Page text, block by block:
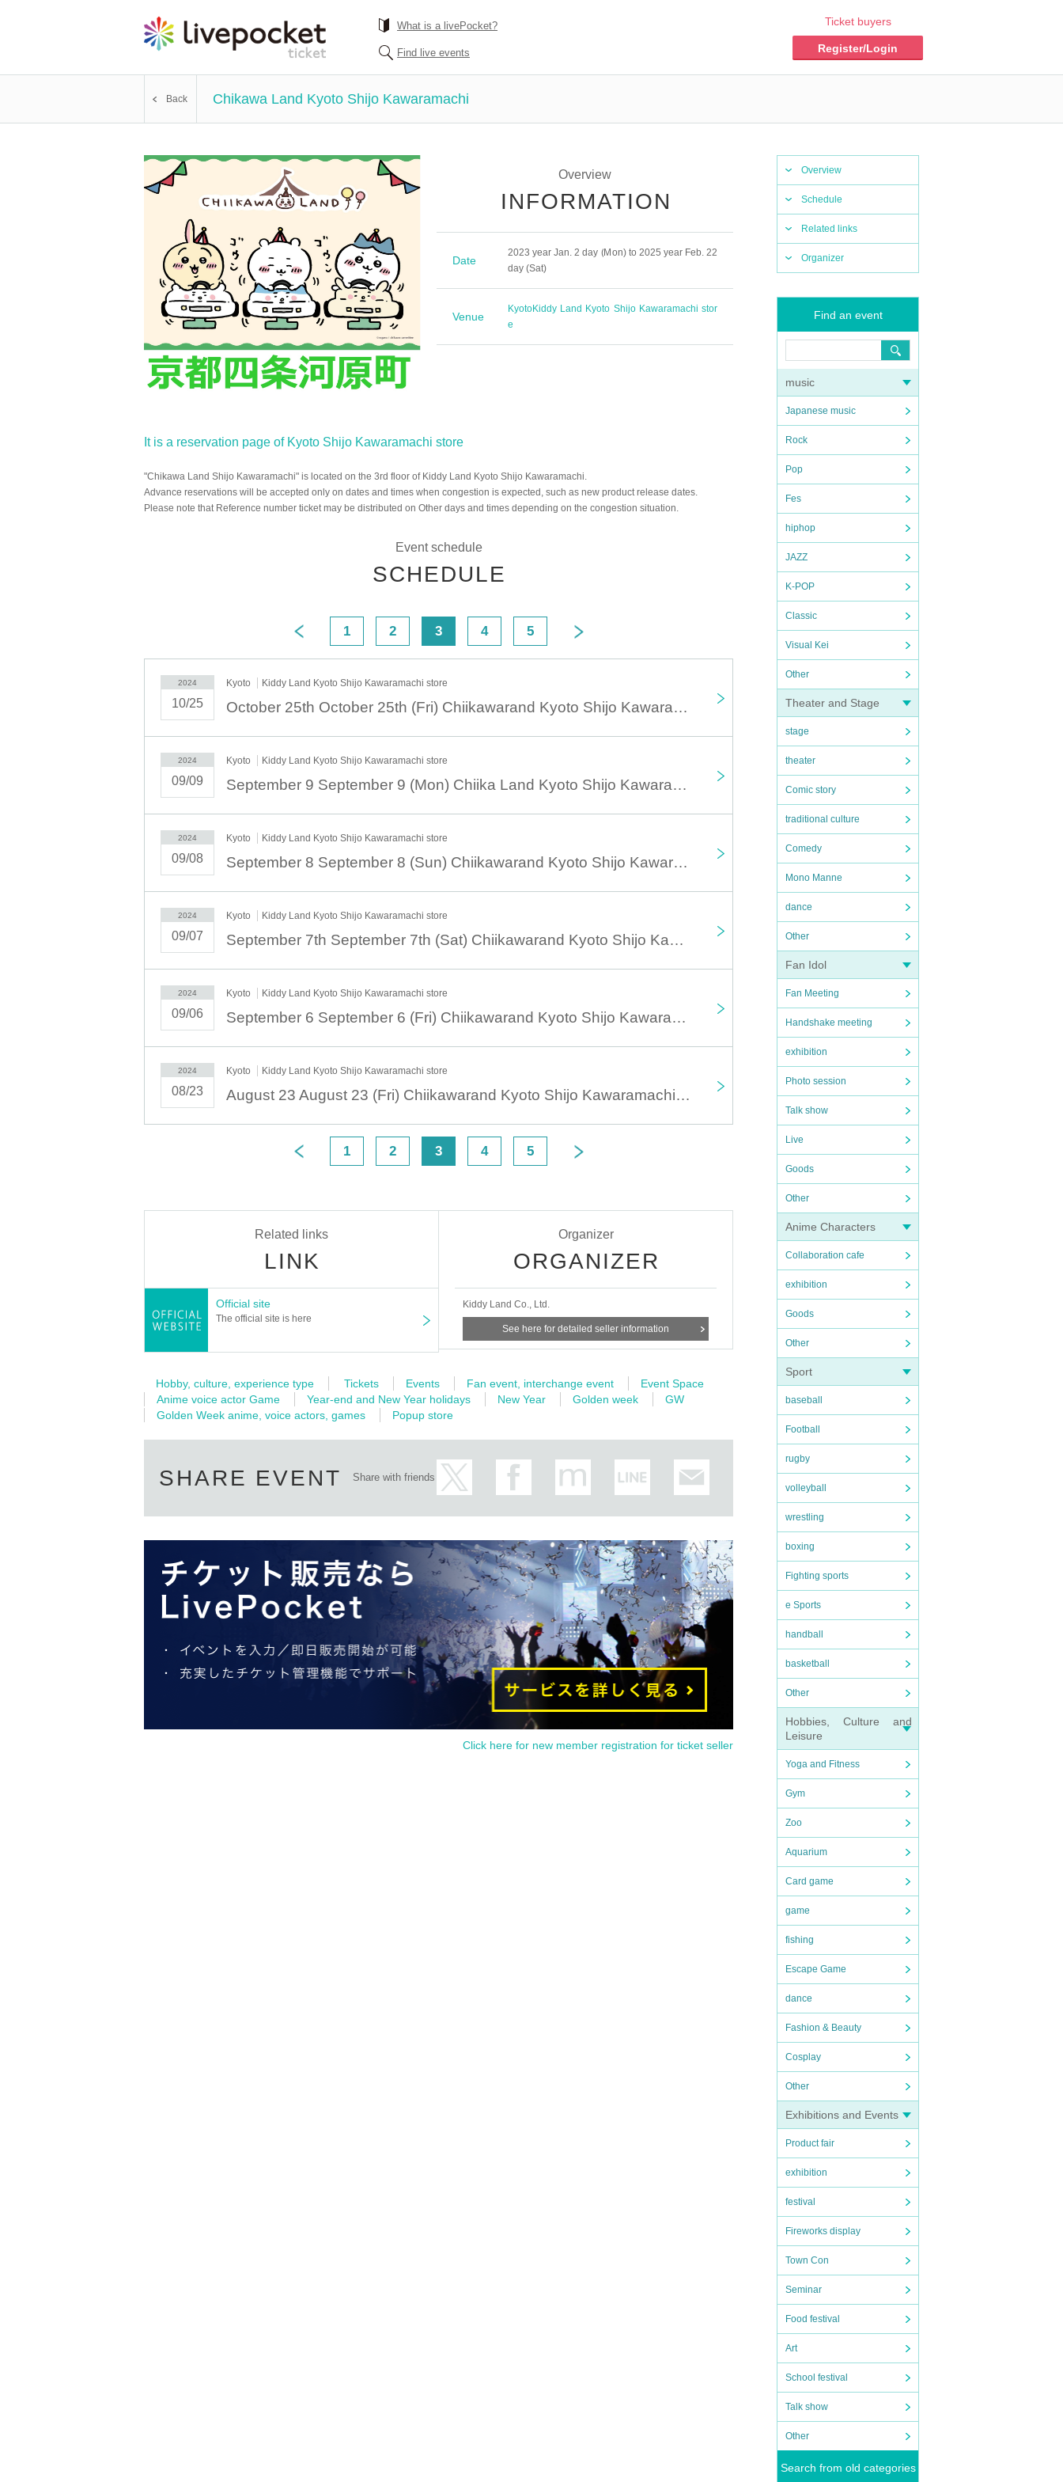
What is a livePocket?
Find live events
Ticket buyers
Register/Login
Back Chikawa Land Kyoto Shijo Kawaramachi
Overview
Schedule
Related links
Organizer
Find an event
music
Japanese music
Rock
Pop
Fes
hiphop
JAZZ
K-POP
Classic
Visual Kei
Other
Theater and Stage
stage
theater
Comic story
traditional culture
Comedy
Mono Manne
dance
Other
Fan Idol
Fan Meeting
Handshake meeting
exhibition
Photo session
Talk show
Live
Goods
Other
Anime Characters
Collaboration cafe
exhibition
Goods
Other
Sport
baseball
Football
rugby
volleyball
wrestling
boxing
Fighting sports
e Sports
handball
basketball
Other
Hobbies, Culture and
Leisure
Yoga and Fitness
Gym
Zoo
Aquarium
Card game
game
fishing
Escape Game
dance
Fashion & Beauty
Cosplay
Other
Exhibitions and Events
Product fair
exhibition
festival
Fireworks display
Town Con
Seminar
Food festival
Art
School festival
Talk show
Other
Search from old categories
Overview
INFORMATION
Date
2023 year Jan. 2 day (Mon) to 2025 year Feb. 22
day (Sat)
Venue
KyotoKiddy Land Kyoto Shijo Kawaramachi stor
e
It is a reservation page of Kyoto Shijo Kawaramachi store
"Chikawa Land Shijo Kawaramachi" is located on the 3rd floor of Kiddy Land Kyoto Shijo Kawaramachi.
Advance reservations will be accepted only on dates and times when congestion is expected, such as new product release dates.
Please note that Reference number ticket may be distributed on Other days and times depending on the congestion situation.
Event schedule
SCHEDULE
1 2 3 4 5
2024
10/25
Kyoto Kiddy Land Kyoto Shijo Kawaramachi store
October 25th October 25th (Fri) Chiikawarand Kyoto Shijo Kawaramachi Store Admission Reference number ticket
2024
09/09
Kyoto Kiddy Land Kyoto Shijo Kawaramachi store
September 9 September 9 (Mon) Chiika Land Kyoto Shijo Kawaramachi Store Reference number ticket
2024
09/08
Kyoto Kiddy Land Kyoto Shijo Kawaramachi store
September 8 September 8 (Sun) Chiikawarand Kyoto Shijo Kawaramachi Store Reference number ticket
2024
09/07
Kyoto Kiddy Land Kyoto Shijo Kawaramachi store
September 7th September 7th (Sat) Chiikawarand Kyoto Shijo Kawaramachi Store Reference number ticket
2024
09/06
Kyoto Kiddy Land Kyoto Shijo Kawaramachi store
September 6 September 6 (Fri) Chiikawarand Kyoto Shijo Kawaramachi Store Reference number ticket
2024
08/23
Kyoto Kiddy Land Kyoto Shijo Kawaramachi store
August 23 August 23 (Fri) Chiikawarand Kyoto Shijo Kawaramachi Store Reference number ticket
1 2 3 4 5
Related links
LINK
Official site
The official site is here
Organizer
ORGANIZER
Kiddy Land Co., Ltd.
See here for detailed seller information
Hobby, culture, experience type Tickets Events Fan event, interchange event
Event Space
Anime voice actor Game
Year-end and New Year holidays New Year Golden week
GW
Golden Week anime, voice actors, games
Popup store
SHARE EVENT Share with friends
Click here for new member registration for ticket seller